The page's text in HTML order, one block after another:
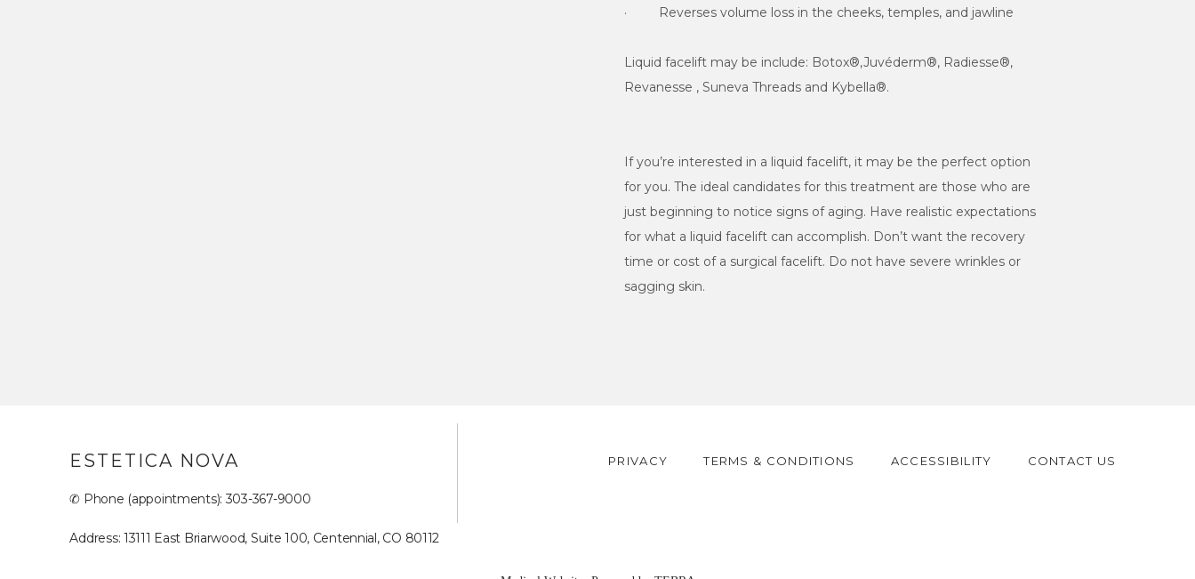
·         Reverses volume loss in the cheeks, temples, and jawline
Liquid facelift may be include: Botox®,Juvéderm®, Radiesse®,
Revanesse , Suneva Threads and Kybella®.
If you’re interested in a liquid facelift, it may be the perfect option
for you. The ideal candidates for this treatment are those who are
just beginning to notice signs of aging. Have realistic expectations
for what a liquid facelift can accomplish. Don’t want the recovery
time or cost of a surgical facelift. Do not have severe wrinkles or
sagging skin.
ESTETICA NOVA
✆ Phone (appointments): 303-367-9000
Address: 13111 East Briarwood, Suite 100, Centennial, CO 80112
PRIVACY TERMS & CONDITIONS ACCESSIBILITY CONTACT US